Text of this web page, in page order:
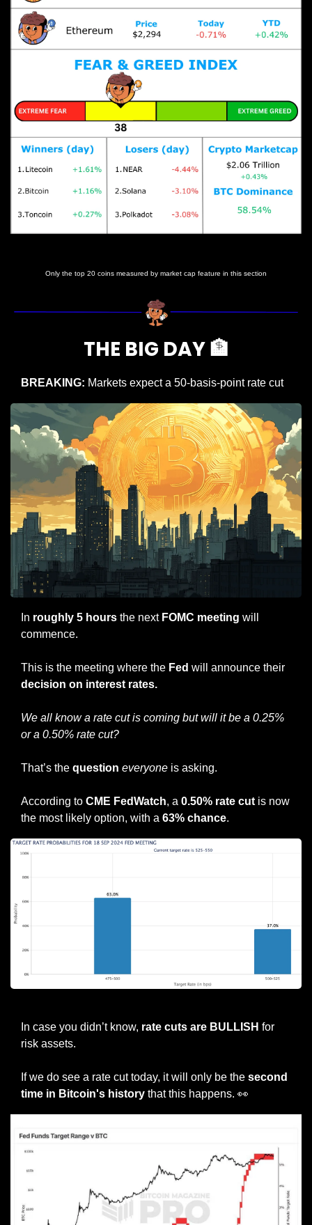
Only the top 20 coins measured by market cap feature in this section
THE BIG DAY 🏦
BREAKING: Markets expect a 50-basis-point rate cut
In roughly 5 hours the next FOMC meeting will
commence.
This is the meeting where the Fed
decision on interest rates.
We all know a rate cut is coming but will it be a 0.25%
or a 0.50% rate cut?
That’s the question everyone is asking.
According to CME FedWatch, a 0.50% rate cut is now
the most likely option, with a 63% chance.
In case you didn’t know, rate cuts are BULLISH for
risk assets.
If we do see a rate cut today, it will only be the second
time in Bitcoin's history that this happens. 👀